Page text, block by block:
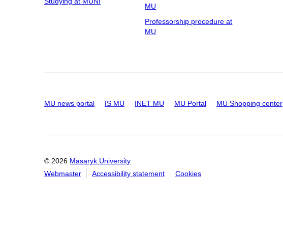
MU
Professorship procedure at
MU
MU news portal IS MU INET MU MU Portal MU Shopping center
© 2026 Masaryk University
Webmaster
Accessibility statement Cookies